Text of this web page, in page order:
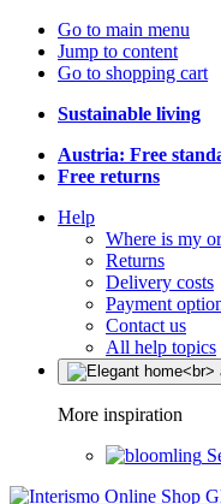
Go to main menu
Jump to content
Go to shopping cart
Sustainable living
Austria: Free
Free returns
Help
Where is my
Returns
Delivery costs
Payment
Contact us
All help topics
More inspiration